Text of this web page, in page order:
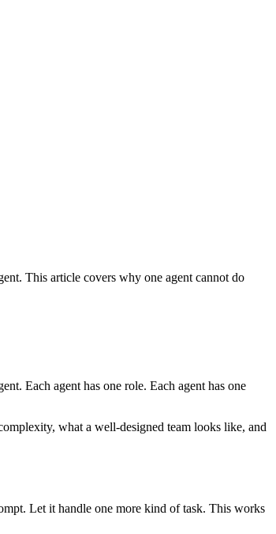
This article covers why one agent cannot do
Each agent has one role. Each agent has one
what a well-designed team looks like, and
Let it handle one more kind of task. This works